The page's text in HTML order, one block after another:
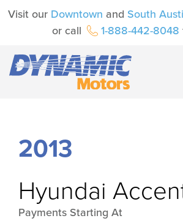
Visit our Downtown and South
or call
1-888-442-8048
2013
Hyundai
Payments Starting At